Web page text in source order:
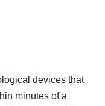
devices that
minutes of a